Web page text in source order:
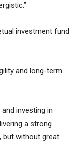
investment fund
and long-term
and investing in
a strong
but without great